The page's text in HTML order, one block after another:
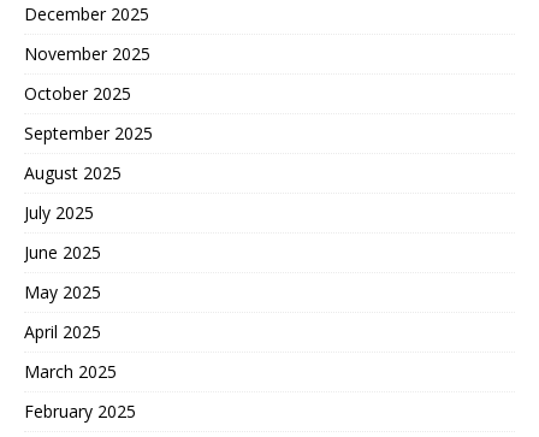
December 2025
November 2025
October 2025
September 2025
August 2025
July 2025
June 2025
May 2025
April 2025
March 2025
February 2025